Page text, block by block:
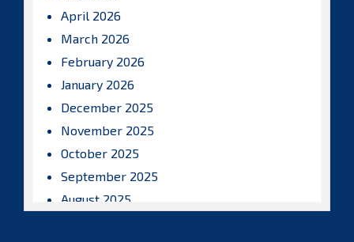
April 2026
March 2026
February 2026
January 2026
December 2025
November 2025
October 2025
September 2025
August 2025